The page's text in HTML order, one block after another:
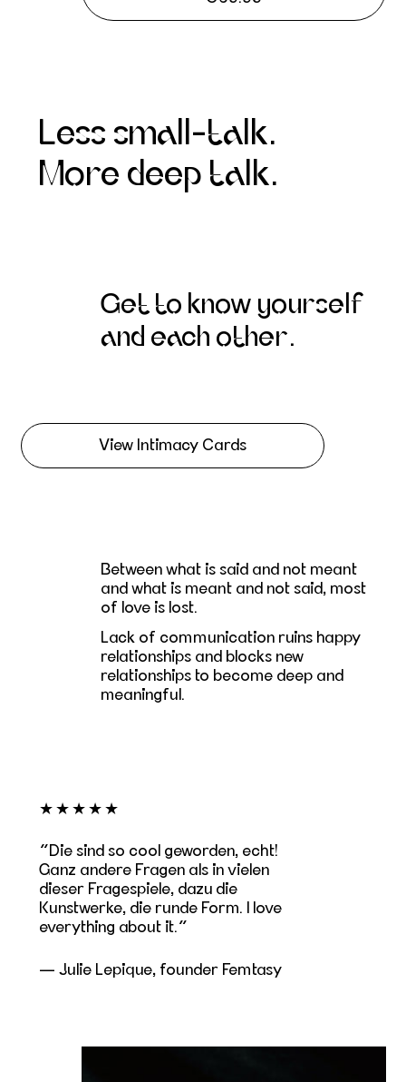
Less small-talk.
More deep talk.
Get to know yourself
and each other.
View Intimacy Cards
Between what is said and not meant
and what is meant and not said, most
of love is lost.
Lack of communication ruins happy
relationships and blocks new
relationships to become deep and
meaningful.
★★★★★
Die sind so cool geworden, echt!
Ganz andere Fragen als in vielen
dieser Fragespiele, dazu die
Kunstwerke, die runde Form. I love
everything about it.
— Julie Lepique, founder Femtasy